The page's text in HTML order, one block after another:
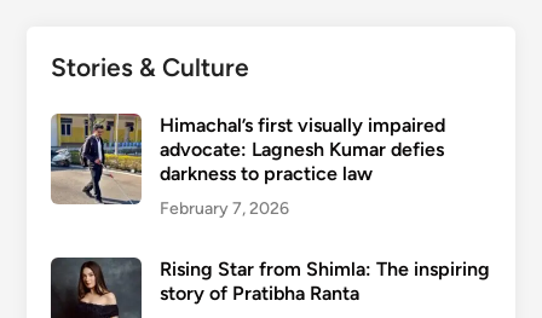
Stories & Culture
Himachal’s first visually impaired
advocate: Lagnesh Kumar defies
darkness to practice law
February 7, 2026
Rising Star from Shimla: The inspiring
story of Pratibha Ranta